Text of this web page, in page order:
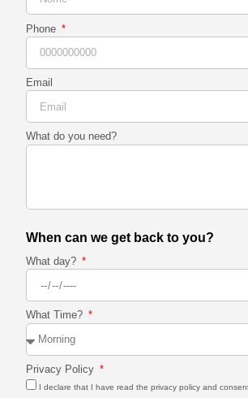
Phone
Email
What do you need?
When can we get back to you?
What day?
What Time?
Privacy Policy
I declare that I have read the privacy policy and